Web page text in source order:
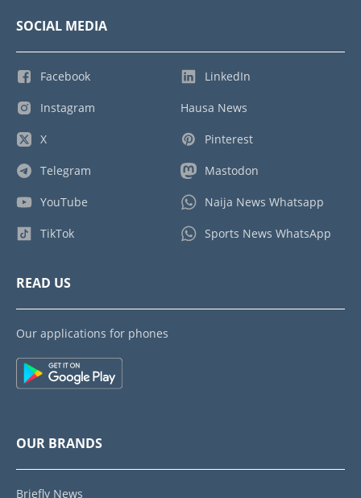
SOCIAL MEDIA
Facebook
Instagram
X
Telegram
YouTube
TikTok
LinkedIn
Hausa News
Pinterest
Mastodon
Naija News Whatsapp
Sports News WhatsApp
READ US
Our applications for phones
OUR BRANDS
Briefly News